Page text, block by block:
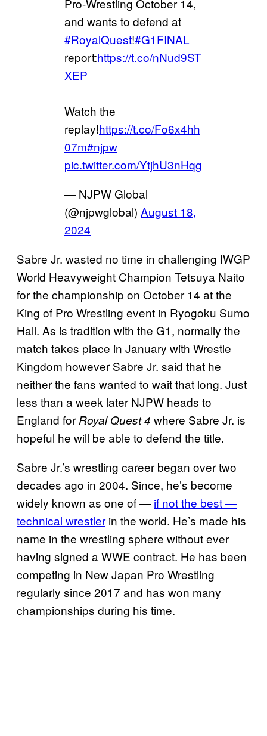
Pro-Wrestling October 14,
and wants to defend at
#RoyalQuest!#G1FINAL
report:https://t.co/nNud9ST
XEP
Watch the
replay!https://t.co/Fo6x4hh
07m#njpw
pic.twitter.com/YtjhU3nHqg
— NJPW Global
(@njpwglobal) August 18,
2024
Sabre Jr. wasted no time in challenging IWGP
World Heavyweight Champion Tetsuya Naito
for the championship on October 14 at the
King of Pro Wrestling event in Ryogoku Sumo
Hall. As is tradition with the G1, normally the
match takes place in January with Wrestle
Kingdom however Sabre Jr. said that he
neither the fans wanted to wait that long. Just
less than a week later NJPW heads to
England for Royal Quest 4 where Sabre Jr. is
hopeful he will be able to defend the title.
Sabre Jr.’s wrestling career began over two
decades ago in 2004. Since, he’s become
widely known as one of — if not the best —
technical wrestler in the world. He’s made his
name in the wrestling sphere without ever
having signed a WWE contract. He has been
competing in New Japan Pro Wrestling
regularly since 2017 and has won many
championships during his time.